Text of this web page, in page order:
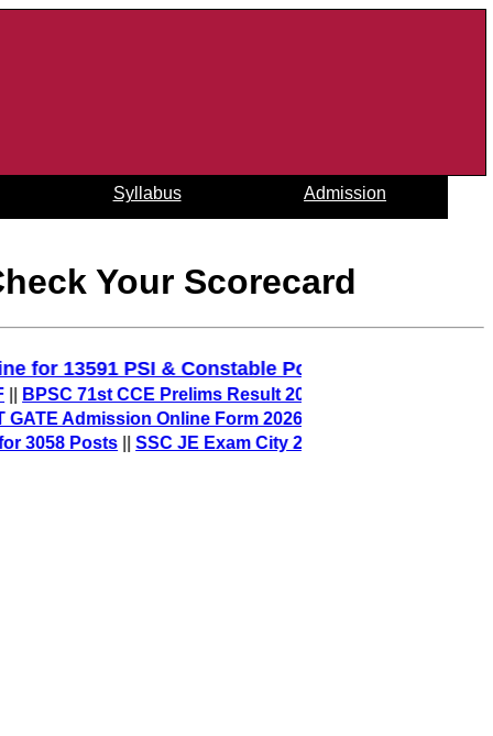
Syllabus Admission
Your Scorecard
for 13591 PSI & Constable Posts
71st CCE Prelims Result 2025 (Out) – Download Merit
Admission Online Form 2026 – sarkari result
Posts ||SSC JE Exam City 2025 (Out) – Check Junior